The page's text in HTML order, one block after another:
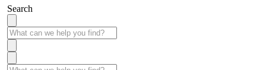
Search